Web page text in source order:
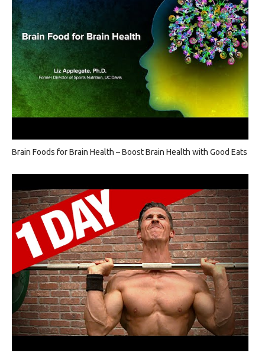
Brain Foods for Brain Health – Boost Brain Health with Good Eats